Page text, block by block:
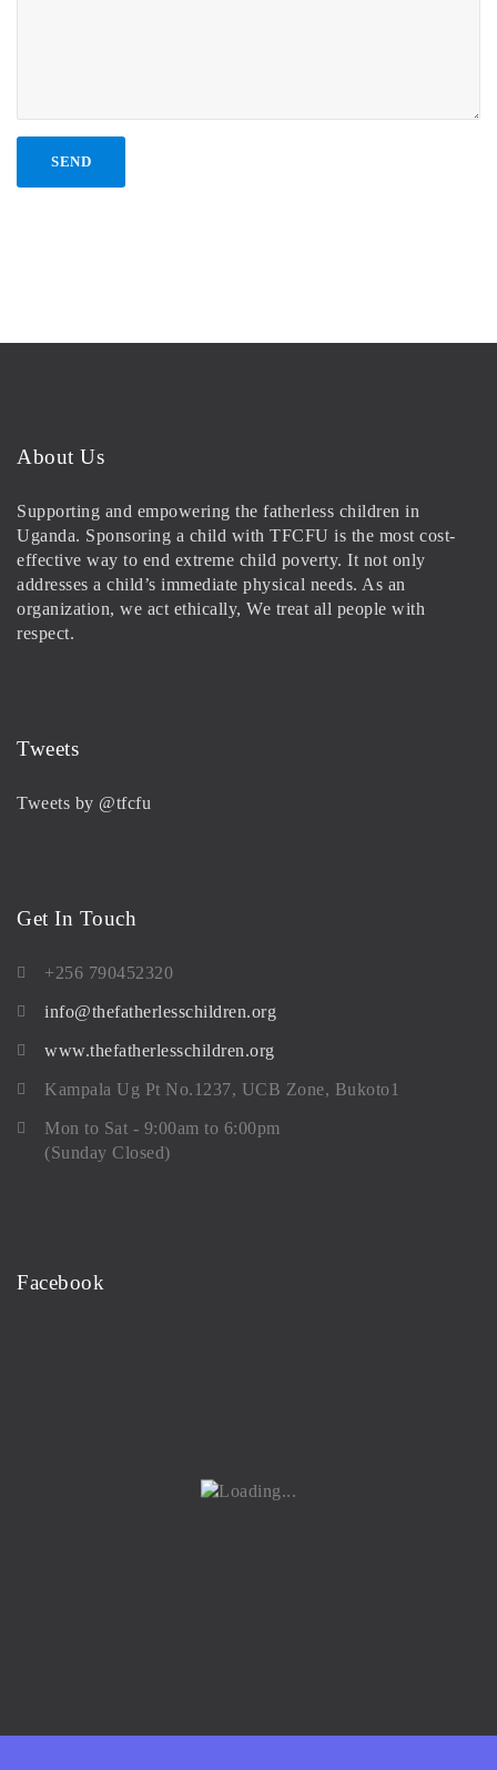
About Us
Supporting and empowering the fatherless children in
Uganda. Sponsoring a child with TFCFU is the most cost-
effective way to end extreme child poverty. It not only
addresses a child’s immediate physical needs. As an
organization, we act ethically, We treat all people with
respect.
Tweets
Tweets by @tfcfu
Get In Touch
+256 790452320
info@thefatherlesschildren.org
www.thefatherlesschildren.org
Kampala Ug Pt No.1237, UCB Zone, Bukoto1
Mon to Sat - 9:00am to 6:00pm
(Sunday Closed)
Facebook